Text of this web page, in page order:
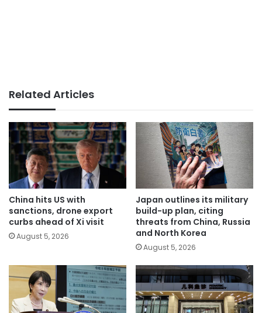
Related Articles
China hits US with
sanctions, drone export
curbs ahead of Xi visit
August 5, 2026
Japan outlines its military
build-up plan, citing
threats from China, Russia
and North Korea
August 5, 2026